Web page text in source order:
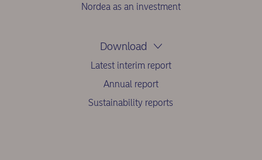
Nordea as an investment
Download
Latest interim report
Annual report
Sustainability reports